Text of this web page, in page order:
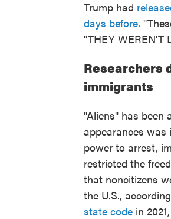
Trump had
days before.
"THEY WEREN'T
Researchers
immigrants
"Aliens" has been
appearances was
power to arrest,
restricted the
that noncitizens
the U.S.,
state code in